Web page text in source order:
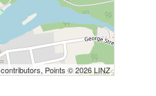
contributors, Points © 2026 LINZ